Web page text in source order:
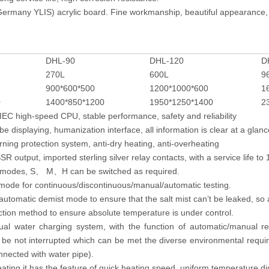
YLIS) acrylic board. Fine workmanship, beautiful
DHL-90 DHL-120
270L
600L
900*600*500
1200*1000*600
1400*850*1200 1950*1250*1400
high-speed CPU, stable performance, safety and reliability
displaying, humanization interface, all information is clear at a
protection system, anti-dry heating, anti-overheating
output, imported sterling silver relay contacts, with a service life to
S、 M、 H can be switched as required.
for continuous/discontinuous/manual/automatic testing.
demist mode to ensure that the salt mist can’t be leaked,
method to ensure absolute temperature is under control.
water charging system, with the function of automatic/manual
not interrupted which can be met the diverse environmental
with water pipe).